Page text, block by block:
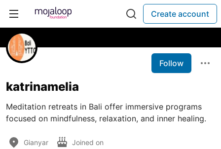
Create account
Follow
katrinamelia
Meditation retreats in Bali offer immersive programs
focused on mindfulness, relaxation, and inner healing.
Gianyar Joined on